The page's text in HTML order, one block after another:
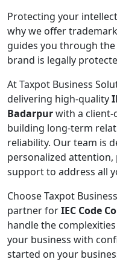
Protecting your
why we offer
guides you through
brand is legally
At Taxpot Business
delivering high-quality
Badarpurwith a client-
building long-term
reliability. Our team is
personalized
support to address all
Choose Taxpot
partner forIEC Code
handle the
your business with
started on your